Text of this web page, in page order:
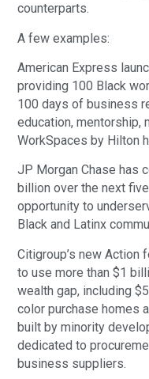
counterparts.
A few examples:
American Express
providing 100 Black
100 days of business
education, mentorship,
WorkSpaces by Hilton
JP Morgan Chase has
billion over the next
opportunity to
Black and Latinx
Citigroup’s new Action
to use more than $1
wealth gap, including
color purchase homes
built by minority
dedicated to
business suppliers.